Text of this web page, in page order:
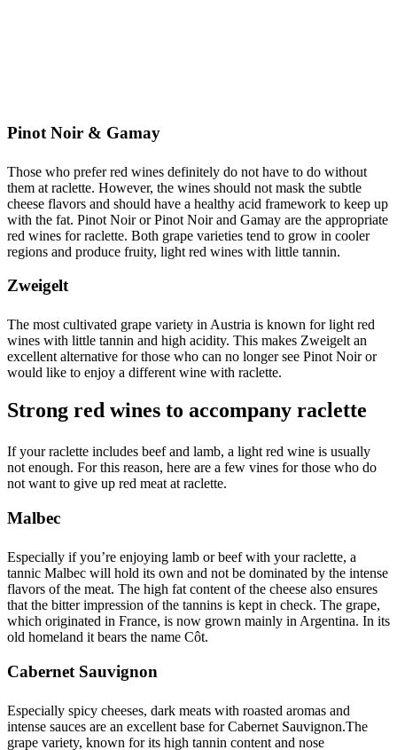
Pinot Noir & Gamay
Those who prefer red wines definitely do not have to do without
them at raclette. However, the wines should not mask the subtle
cheese flavors and should have a healthy acid framework to keep up
with the fat. Pinot Noir or Pinot Noir and Gamay are the appropriate
red wines for raclette. Both grape varieties tend to grow in cooler
regions and produce fruity, light red wines with little tannin.
Zweigelt
The most cultivated grape variety in Austria is known for light red
wines with little tannin and high acidity. This makes Zweigelt an
excellent alternative for those who can no longer see Pinot Noir or
would like to enjoy a different wine with raclette.
Strong red wines to accompany raclette
If your raclette includes beef and lamb, a light red wine is usually
not enough. For this reason, here are a few vines for those who do
not want to give up red meat at raclette.
Malbec
Especially if you’re enjoying lamb or beef with your raclette, a
tannic Malbec will hold its own and not be dominated by the intense
flavors of the meat. The high fat content of the cheese also ensures
that the bitter impression of the tannins is kept in check. The grape,
which originated in France, is now grown mainly in Argentina. In its
old homeland it bears the name Côt.
Cabernet Sauvignon
Especially spicy cheeses, dark meats with roasted aromas and
intense sauces are an excellent base for Cabernet Sauvignon.The
grape variety, known for its high tannin content and nose